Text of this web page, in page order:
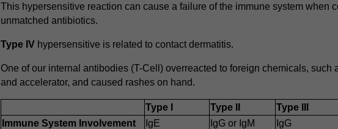
This hypersensitive reaction can cause a failure of the immune system when
unmatched antibiotics.
Type IVhypersensitive is related to contact dermatitis.
One of our internal antibodies (T-Cell) overreacted to foreign chemicals, such
and accelerator, and caused rashes on hand.
Type I Type II Type III
Immune System Involvement
IgE IgG or IgM IgG